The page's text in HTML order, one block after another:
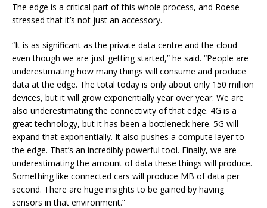
The edge is a critical part of this whole process, and Roese
stressed that it’s not just an accessory.
“It is as significant as the private data centre and the cloud
even though we are just getting started,” he said. “People are
underestimating how many things will consume and produce
data at the edge. The total today is only about only 150 million
devices, but it will grow exponentially year over year. We are
also underestimating the connectivity of that edge. 4G is a
great technology, but it has been a bottleneck here. 5G will
expand that exponentially. It also pushes a compute layer to
the edge. That’s an incredibly powerful tool. Finally, we are
underestimating the amount of data these things will produce.
Something like connected cars will produce MB of data per
second. There are huge insights to be gained by having
sensors in that environment.”